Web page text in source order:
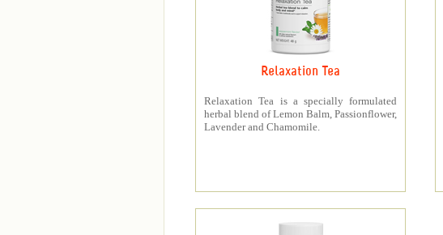
Relaxation Tea
Relaxation Tea is a specially formulated
herbal blend of Lemon Balm, Passionflower,
Lavender and Chamomile.